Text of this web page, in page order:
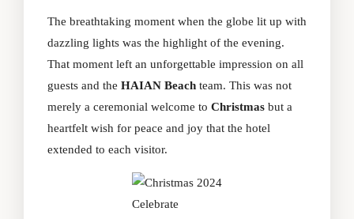
The breathtaking moment when the globe lit up with
dazzling lights was the highlight of the evening.
That moment left an unforgettable impression on all
guests and the HAIAN Beach team. This was not
merely a ceremonial welcome to Christmas but a
heartfelt wish for peace and joy that the hotel
extended to each visitor.
Celebrate